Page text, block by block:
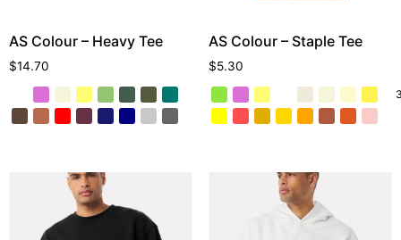
AS Colour – Heavy Tee
$14.70
AS Colour – Staple Tee
$5.30